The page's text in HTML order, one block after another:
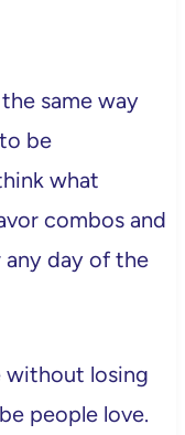
same way
be
what
combos and
day of the
without losing
people love.